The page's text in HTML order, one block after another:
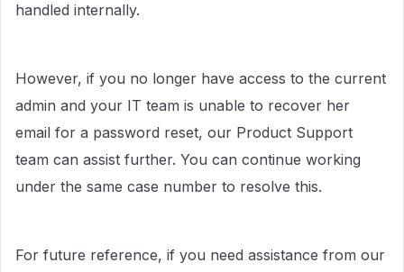
handled internally.
However, if you no longer have access to the current
admin and your IT team is unable to recover her
email for a password reset, our Product Support
team can assist further. You can continue working
under the same case number to resolve this.
For future reference, if you need assistance from our